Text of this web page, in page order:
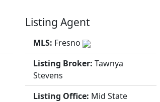
Listing Agent
MLS: Fresno
Listing Broker: Tawnya
Stevens
Listing Office: Mid State